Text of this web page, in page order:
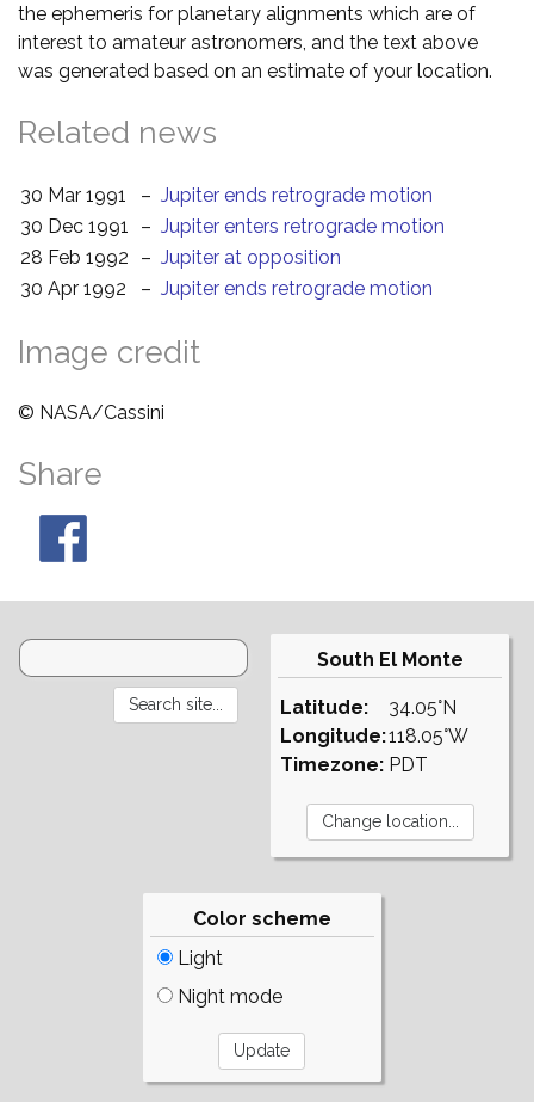
the ephemeris for planetary alignments which are of
interest to amateur astronomers, and the text above
was generated based on an estimate of your location.
Related news
30 Mar 1991 – Jupiter ends retrograde motion
30 Dec 1991
– Jupiter enters retrograde motion
28 Feb 1992
– Jupiter at opposition
30 Apr 1992
– Jupiter ends retrograde motion
Image credit
© NASA/Cassini
Share
South El Monte
Latitude:
Longitude:
Timezone:
34.05°N
118.05°W
PDT
Color scheme
Light
Night mode